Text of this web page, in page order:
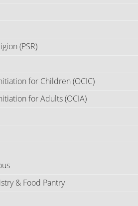
(PSR)
for Children (OCIC)
for Adults (OCIA)
& Food Pantry